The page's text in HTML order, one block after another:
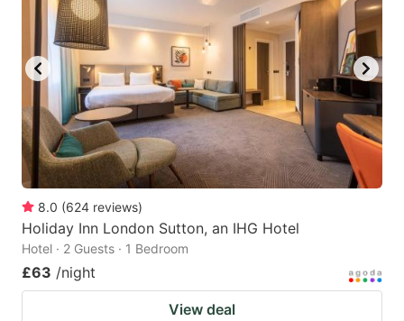
8.0 (624 reviews)
Holiday Inn London Sutton, an IHG Hotel
Hotel · 2 Guests · 1 Bedroom
£63 /night
View deal